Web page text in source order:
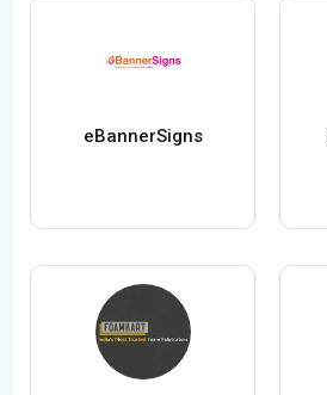
eBannerSigns